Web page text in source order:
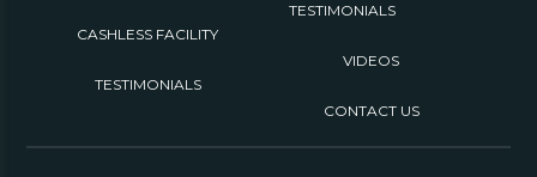
CASHLESS FACILITY
TESTIMONIALS
TESTIMONIALS
VIDEOS
CONTACT US